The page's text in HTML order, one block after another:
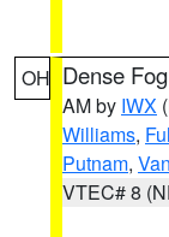
OH Dense
AM by IWX
Williams,
Putnam,
VTEC# 8